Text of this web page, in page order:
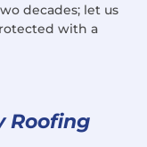
decades; let us
with a
Roofing